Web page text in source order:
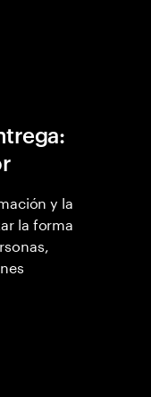
y la
la forma